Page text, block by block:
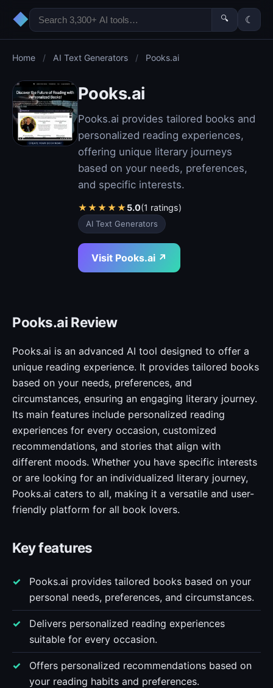
◆ 🔍 ☾
Home / AI Text Generators / Pooks.ai
Pooks.ai
Pooks.ai provides tailored books and
personalized reading experiences,
offering unique literary journeys
based on your needs, preferences,
and specific interests.
★★★★★5.0(1 ratings)
AI Text Generators
Visit Pooks.ai ↗
Pooks.ai Review
Pooks.ai is an advanced AI tool designed to offer a
unique reading experience. It provides tailored books
based on your needs, preferences, and
circumstances, ensuring an engaging literary journey.
Its main features include personalized reading
experiences for every occasion, customized
recommendations, and stories that align with
different moods. Whether you have specific interests
or are looking for an individualized literary journey,
Pooks.ai caters to all, making it a versatile and user-
friendly platform for all book lovers.
Key features
Pooks.ai provides tailored books based on your
personal needs, preferences, and circumstances.
Delivers personalized reading experiences
suitable for every occasion.
Offers personalized recommendations based on
your reading habits and preferences.